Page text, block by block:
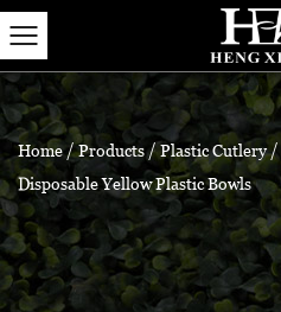
Home/Products/ Plastic Cutlery/
Disposable Yellow Plastic Bowls